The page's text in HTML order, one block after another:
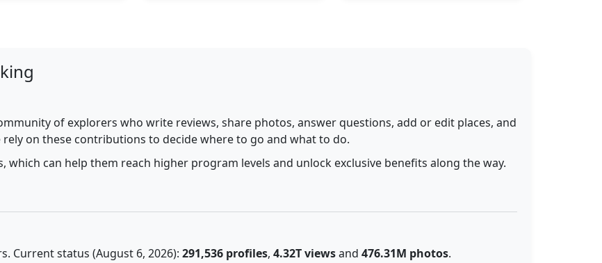
of explorers who write reviews, share photos, answer questions, add or edit places, and
on these contributions to decide where to go and what to do.
can help them reach higher program levels and unlock exclusive benefits along the way.
Current status (August 6, 2026): 291,536 profiles, 4.32T viewsand 476.31M photos.